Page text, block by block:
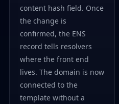
content hash field. Once
the change is
confirmed, the ENS
record tells resolvers
where the front end
lives. The domain is now
connected to the
template without a